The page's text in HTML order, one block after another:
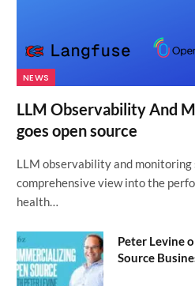
NEWS
LLM Observability And
goes open source
LLM observability and
comprehensive view into the
health…
Peter Levine
Source